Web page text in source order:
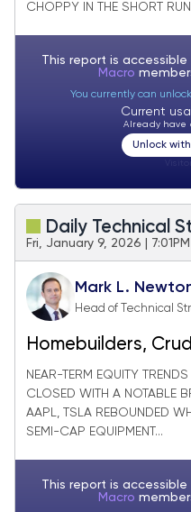
CHOPPY IN THE SHORT
This report is accessible
Macro
You currently can
Current
Already have
Unlock
Daily Technical
Fri, January 9, 2026 | 7:01PM
Mark L.
Head of Technical
Homebuilders,
break out to finish
NEAR-TERM EQUITY
CLOSED WITH A NOTABLE
AAPL, TSLA REBOUNDED
SEMI-CAP EQUIPMENT...
This report is accessible
Macro